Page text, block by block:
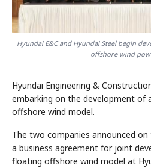
Hyundai E&C and Hyundai Steel begin
offshore wind
Hyundai Engineering &
embarking on the development of
offshore wind model.
The two companies announced
a business agreement for joint
floating offshore wind model at